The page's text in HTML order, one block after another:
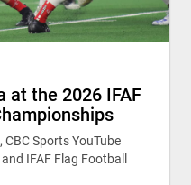
at the 2026 IFAF
CBC Sports YouTube
IFAF Flag Football